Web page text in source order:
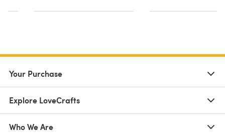
Your Purchase
Explore LoveCrafts
Who We Are